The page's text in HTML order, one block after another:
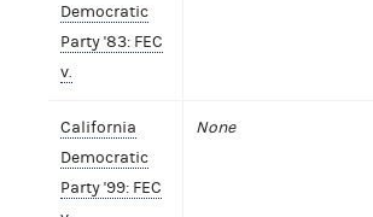
Democratic
Party '83: FEC
v.
California
Democratic
Party '99: FEC
None